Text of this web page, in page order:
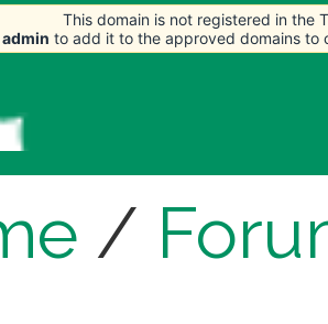
/
This domain is not registered in the
to add it to the approved domains to
This domain is not registered in the
to add it to the approved domains to